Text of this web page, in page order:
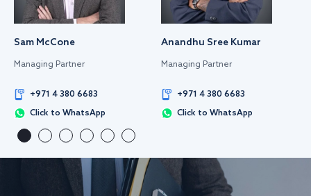
Sam McCone
Managing Partner
+971 4 380 6683
Click to WhatsApp
Anandhu Sree Kumar
Managing Partner
+971 4 380 6683
Click to WhatsApp